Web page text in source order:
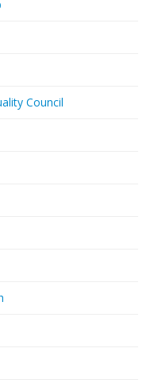
Council